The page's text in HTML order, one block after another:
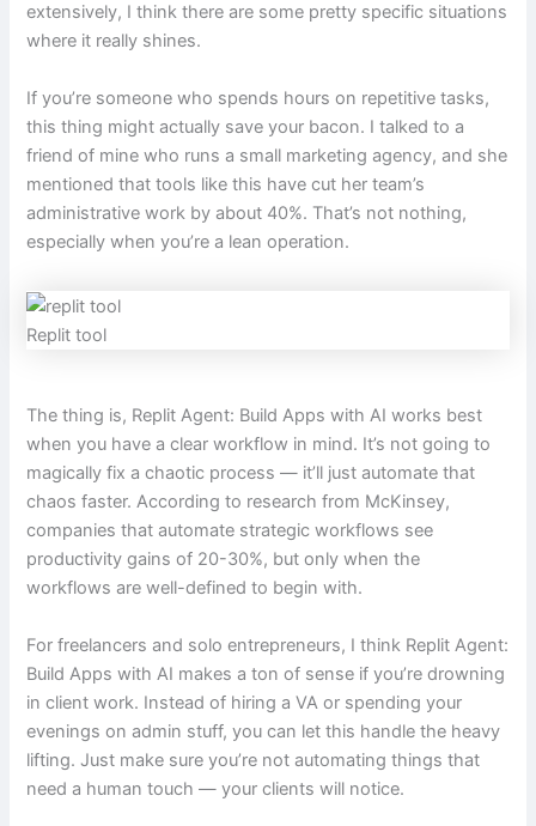
extensively, I think there are some pretty specific situations
where it really shines.
If you’re someone who spends hours on repetitive tasks,
this thing might actually save your bacon. I talked to a
friend of mine who runs a small marketing agency, and she
mentioned that tools like this have cut her team’s
administrative work by about 40%. That’s not nothing,
especially when you’re a lean operation.
Replit tool
The thing is, Replit Agent: Build Apps with AI works best
when you have a clear workflow in mind. It’s not going to
magically fix a chaotic process — it’ll just automate that
chaos faster. According to research from McKinsey,
companies that automate strategic workflows see
productivity gains of 20-30%, but only when the
workflows are well-defined to begin with.
For freelancers and solo entrepreneurs, I think Replit Agent:
Build Apps with AI makes a ton of sense if you’re drowning
in client work. Instead of hiring a VA or spending your
evenings on admin stuff, you can let this handle the heavy
lifting. Just make sure you’re not automating things that
need a human touch — your clients will notice.